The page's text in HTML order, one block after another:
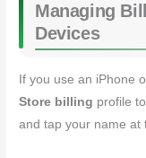
Managing
Devices
If you use an iPhone
Store billing profile
and tap your name at